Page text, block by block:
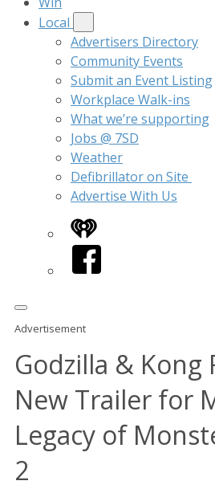
Local
Advertisers Directory
Community Events
Submit an Event Listing
Workplace Walk-ins
What we’re supporting
Jobs @ 7SD
Weather
Defibrillator on Site
Advertise With Us
iHeart
Facebook
Advertisement
Godzilla & Kong
New Trailer for
Legacy of
2